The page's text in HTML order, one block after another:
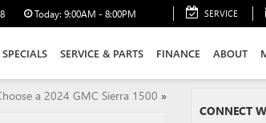
Today: 9:00AM - 8:00PM SERVICE
SPECIALS SERVICE & PARTS FINANCE ABOUT
a 2024 GMC Sierra 1500 »
CONNECT